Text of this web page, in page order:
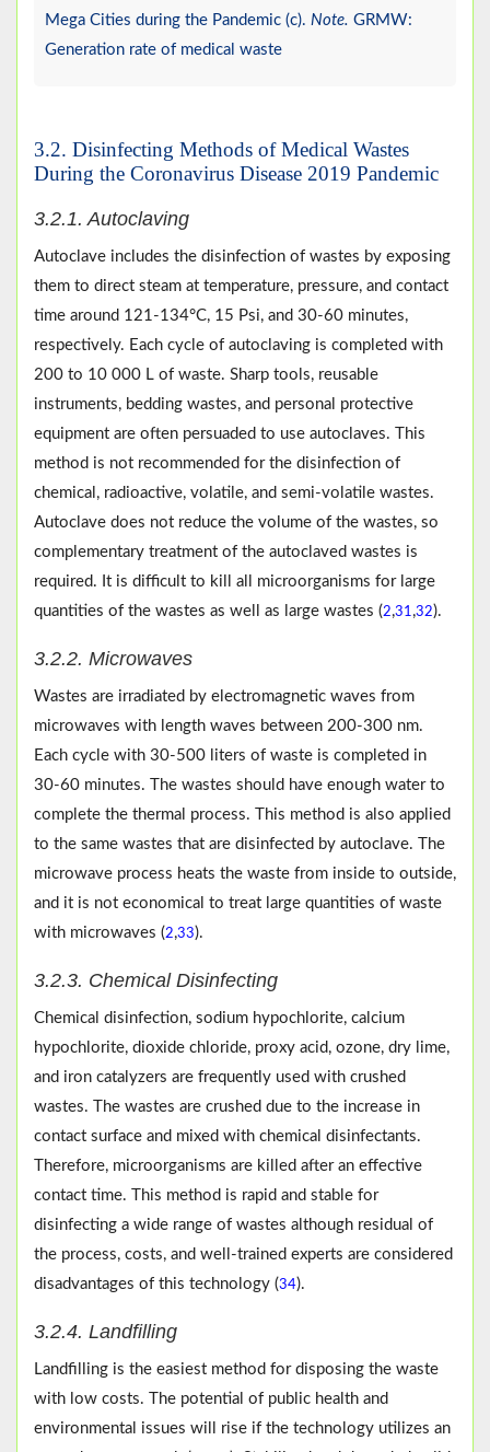
Mega Cities during the Pandemic (c). Note. GRMW:
Generation rate of medical waste
3.2. Disinfecting Methods of Medical Wastes
During the Coronavirus Disease 2019 Pandemic
3.2.1. Autoclaving
Autoclave includes the disinfection of wastes by exposing
them to direct steam at temperature, pressure, and contact
time around 121-134°C, 15 Psi, and 30-60 minutes,
respectively. Each cycle of autoclaving is completed with
200 to 10 000 L of waste. Sharp tools, reusable
instruments, bedding wastes, and personal protective
equipment are often persuaded to use autoclaves. This
method is not recommended for the disinfection of
chemical, radioactive, volatile, and semi-volatile wastes.
Autoclave does not reduce the volume of the wastes, so
complementary treatment of the autoclaved wastes is
required. It is difficult to kill all microorganisms for large
quantities of the wastes as well as large wastes (2,31,32).
3.2.2. Microwaves
Wastes are irradiated by electromagnetic waves from
microwaves with length waves between 200-300 nm.
Each cycle with 30-500 liters of waste is completed in
30-60 minutes. The wastes should have enough water to
complete the thermal process. This method is also applied
to the same wastes that are disinfected by autoclave. The
microwave process heats the waste from inside to outside,
and it is not economical to treat large quantities of waste
with microwaves (2,33).
3.2.3. Chemical Disinfecting
Chemical disinfection, sodium hypochlorite, calcium
hypochlorite, dioxide chloride, proxy acid, ozone, dry lime,
and iron catalyzers are frequently used with crushed
wastes. The wastes are crushed due to the increase in
contact surface and mixed with chemical disinfectants.
Therefore, microorganisms are killed after an effective
contact time. This method is rapid and stable for
disinfecting a wide range of wastes although residual of
the process, costs, and well-trained experts are considered
disadvantages of this technology (34).
3.2.4. Landfilling
Landfilling is the easiest method for disposing the waste
with low costs. The potential of public health and
environmental issues will rise if the technology utilizes an